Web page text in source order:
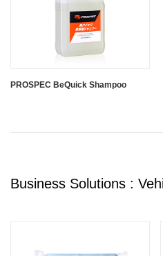
PROSPEC BeQuick Shampoo
Business Solutions :